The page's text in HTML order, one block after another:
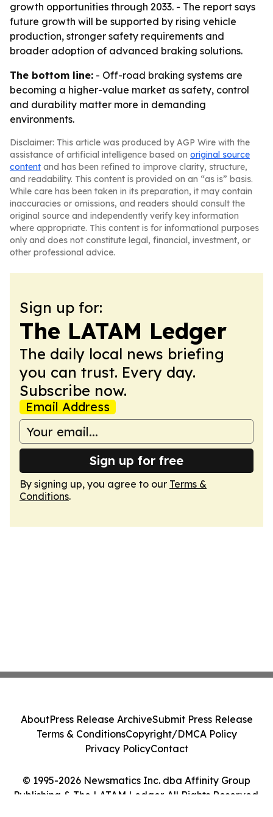
growth opportunities through 2033. - The report says
future growth will be supported by rising vehicle
production, stronger safety requirements and
broader adoption of advanced braking solutions.
The bottom line: - Off-road braking systems are
becoming a higher-value market as safety, control
and durability matter more in demanding
environments.
Disclaimer: This article was produced by AGP Wire with the
assistance of artificial intelligence based on original source
content and has been refined to improve clarity, structure,
and readability. This content is provided on an “as is” basis.
While care has been taken in its preparation, it may contain
inaccuracies or omissions, and readers should consult the
original source and independently verify key information
where appropriate. This content is for informational purposes
only and does not constitute legal, financial, investment, or
other professional advice.
Sign up for:
The LATAM Ledger
The daily local news briefing
you can trust. Every day.
Subscribe now.
Email Address
Sign up for free
By signing up, you agree to our Terms &
Conditions.
© 1995-2026 Newsmatics Inc. dba Affinity Group
Publishing & The LATAM Ledger. All Rights Reserved.
AboutPress Release ArchiveSubmit Press Release
Terms & ConditionsCopyright/DMCA Policy
Privacy PolicyContact